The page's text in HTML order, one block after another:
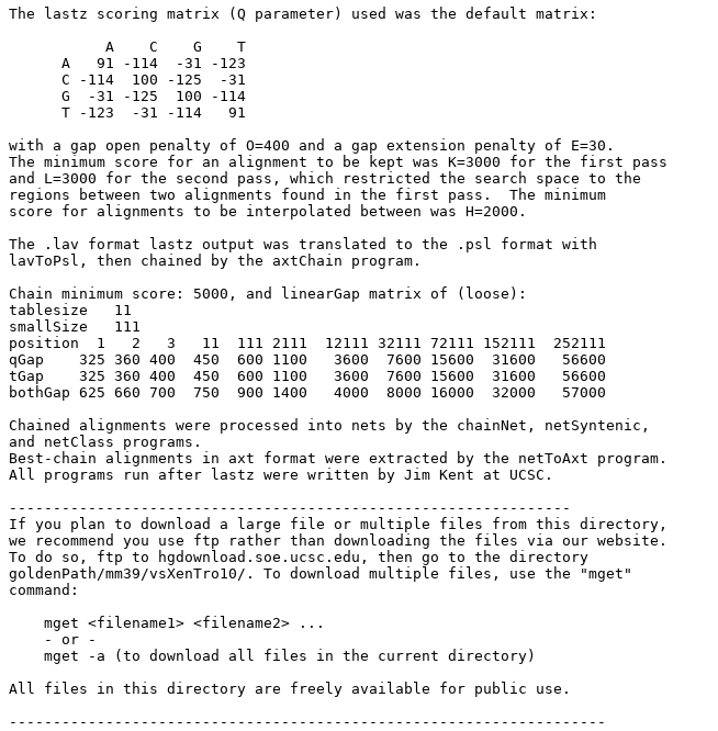
The lastz scoring matrix (Q parameter) used was the default matrix:
           A    C    G    T
      A   91 -114  -31 -123
      C -114  100 -125  -31
      G  -31 -125  100 -114
      T -123  -31 -114   91
with a gap open penalty of O=400 and a gap extension penalty of E=30.
The minimum score for an alignment to be kept was K=3000 for the first pass
and L=3000 for the second pass, which restricted the search space to the
regions between two alignments found in the first pass.  The minimum
score for alignments to be interpolated between was H=2000.
The .lav format lastz output was translated to the .psl format with
lavToPsl, then chained by the axtChain program.
Chain minimum score: 5000, and linearGap matrix of (loose):
tablesize   11
smallSize   111
position  1   2   3   11  111 2111  12111 32111 72111 152111  252111
qGap    325 360 400  450  600 1100   3600  7600 15600  31600   56600
tGap    325 360 400  450  600 1100   3600  7600 15600  31600   56600
bothGap 625 660 700  750  900 1400   4000  8000 16000  32000   57000
Chained alignments were processed into nets by the chainNet, netSyntenic,
and netClass programs.
Best-chain alignments in axt format were extracted by the netToAxt program.
All programs run after lastz were written by Jim Kent at UCSC.
----------------------------------------------------------------
If you plan to download a large file or multiple files from this directory,
we recommend you use ftp rather than downloading the files via our website.
To do so, ftp to hgdownload.soe.ucsc.edu, then go to the directory
goldenPath/mm39/vsXenTro10/. To download multiple files, use the "mget"
command:
    mget <filename1> <filename2> ...
    - or -
    mget -a (to download all files in the current directory)
All files in this directory are freely available for public use.
--------------------------------------------------------------------